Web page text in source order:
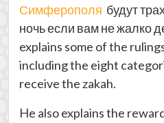
Симферополя будут
ночь если вам не жалко
explains some of the
including the eight
receive the zakah.
He also explains the